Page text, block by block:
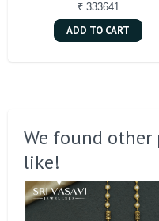
₹ 333641
ADD TO CART
We found
like!